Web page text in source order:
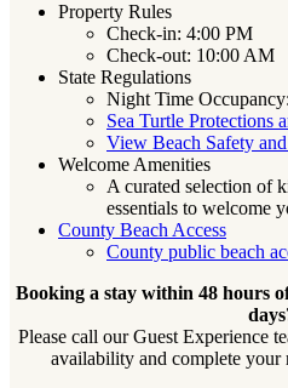
Property Rules
Check-in: 4:00 PM
Check-out: 10:00 AM
State Regulations
Night Time
Sea Turtle Protections
View Beach Safety
Welcome Amenities
A curated selection of
essentials to welcome
County Beach Access
County public beach
Booking a stay within 48 hours
Please call our Guest Experience
availability and complete your